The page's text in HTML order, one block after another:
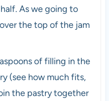
As we going to
the top of the jam
of filling in the
(see how much fits,
the pastry together